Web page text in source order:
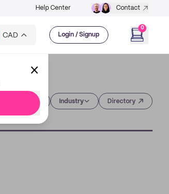
Help Center Contact
CAD Login / Signup
0
Industry Directory